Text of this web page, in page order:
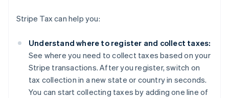
Stripe Tax can help you:
Understand where to register and collect taxes:
See where you need to collect taxes based on your
Stripe transactions. After you register, switch on
tax collection in a new state or country in seconds.
You can start collecting taxes by adding one line of